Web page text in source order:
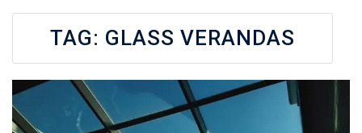
TAG: GLASS VERANDAS